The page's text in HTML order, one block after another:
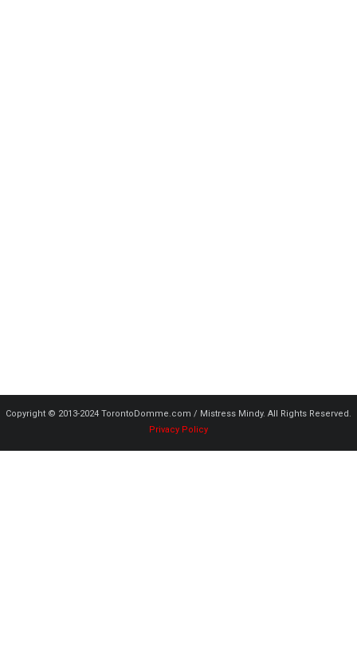
Copyright © 2013-2024 TorontoDomme.com / Mistress Mindy. All Rights Reserved.
Privacy Policy